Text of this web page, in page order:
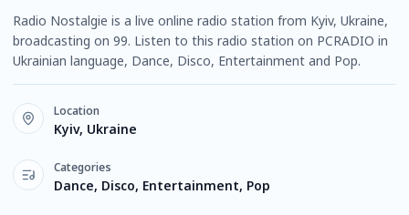
Radio Nostalgie is a live online radio station from Kyiv, Ukraine,
broadcasting on 99. Listen to this radio station on PCRADIO in
Ukrainian language, Dance, Disco, Entertainment and Pop.
Location
Kyiv, Ukraine
Categories
Dance, Disco, Entertainment, Pop